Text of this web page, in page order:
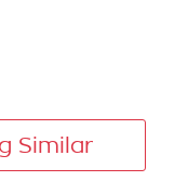
Similar